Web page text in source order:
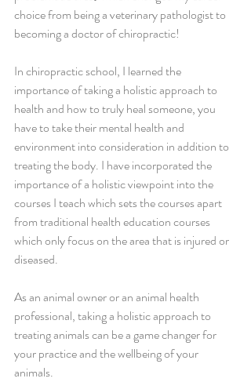
choice from being a veterinary pathologist to
becoming a doctor of chiropractic!
In chiropractic school, I learned the
importance of taking a holistic approach to
health and how to truly heal someone, you
have to take their mental health and
environment into consideration in addition to
treating the body. I have incorporated the
importance of a holistic viewpoint into the
courses I teach which sets the courses apart
from traditional health education courses
which only focus on the area that is injured or
diseased.
As an animal owner or an animal health
professional, taking a holistic approach to
treating animals can be a game changer for
your practice and the wellbeing of your
animals.